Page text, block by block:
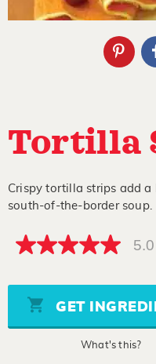
Tortilla
Crispy tortilla strips add
south-of-the-border soup.
5.0
5
stars,
average
rating
5.0
GET
What's this?